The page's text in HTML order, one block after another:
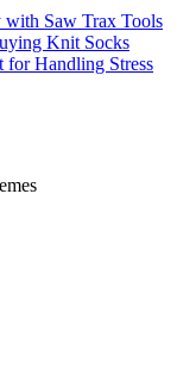
Saw Trax Tools
Knit Socks
for Handling Stress